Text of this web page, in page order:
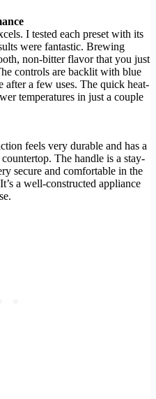
I tested each preset with its
were fantastic. Brewing
non-bitter flavor that you just
controls are backlit with blue
a few uses. The quick heat-
temperatures in just a couple
feels very durable and has a
The handle is a stay-
secure and comfortable in the
a well-constructed appliance